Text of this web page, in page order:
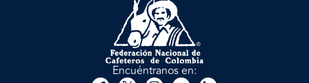
Encuéntranos en: